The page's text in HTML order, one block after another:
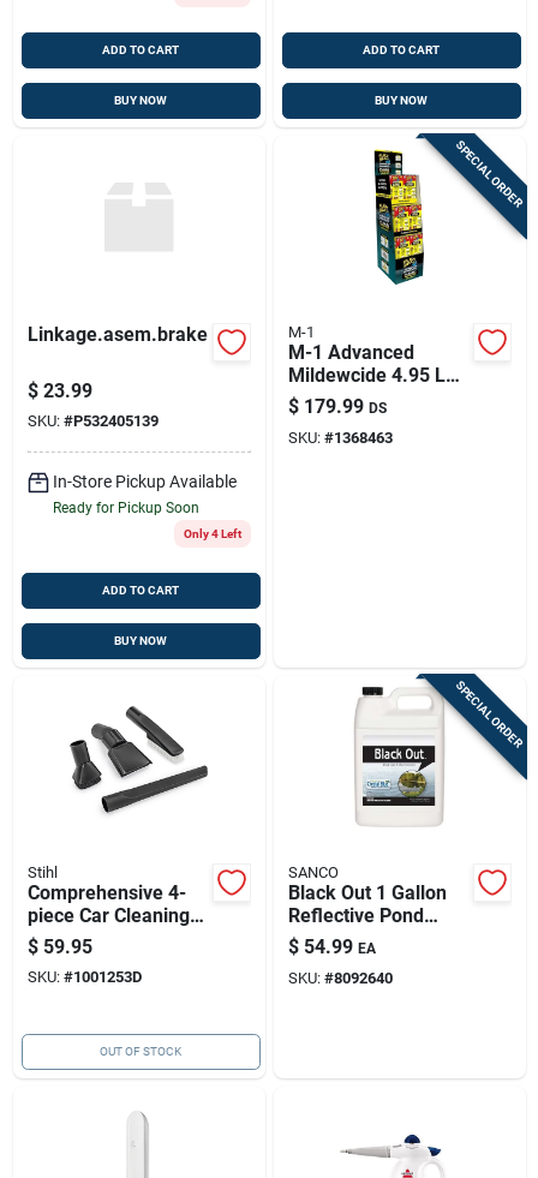
ADD TO CART
BUY NOW
ADD TO CART
BUY NOW
Linkage.asem.brake
$ 23.99
SKU: #P532405139
In-Store Pickup Available
Ready for Pickup Soon
Only 4 Left
ADD TO CART
BUY NOW
SPECIAL ORDER
M-1
M-1 Advanced
Mildewcide 4.95 Lb -
Ultimate Mildew
Fighter
$ 179.99 DS
SKU: #1368463
Stihl
Comprehensive 4-
piece Car Cleaning
Kit For Stihl Se
Series Vacuums
$ 59.95
SKU: #1001253D
OUT OF STOCK
SPECIAL ORDER
SANCO
Black Out 1 Gallon
Reflective Pond
Colorant For 1 Acre
– Non-toxic
$ 54.99 EA
SKU: #8092640